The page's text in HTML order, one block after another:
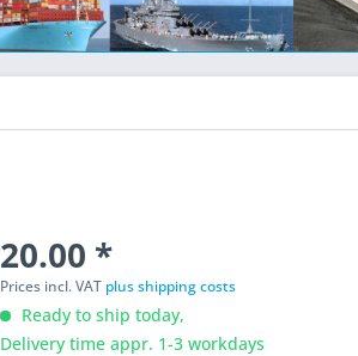
20.00 *
Prices incl. VAT plus shipping costs
Ready to ship today,
Delivery time appr. 1-3 workdays